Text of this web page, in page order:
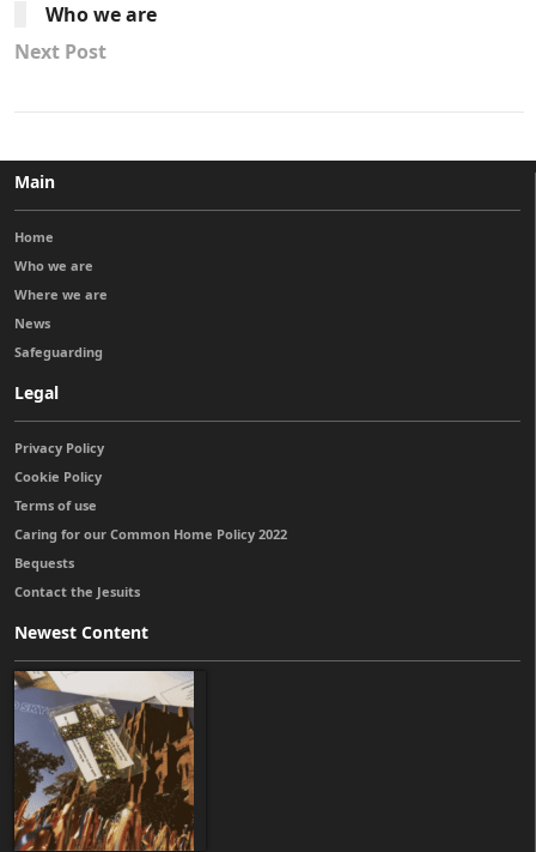
Who we are
Next Post
Main
Home
Who we are
Where we are
News
Safeguarding
Legal
Privacy Policy
Cookie Policy
Terms of use
Caring for our Common Home Policy 2022
Bequests
Contact the Jesuits
Newest Content